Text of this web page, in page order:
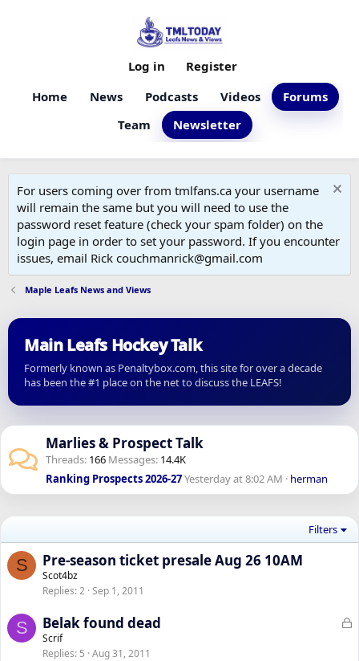
Home News Podcasts Videos
Forums
Team
Newsletter
Log in Register
For users coming over from tmlfans.ca your username
will remain the same but you will need to use the
password reset feature (check your spam folder) on the
login page in order to set your password. If you encounter
issues, email Rick couchmanrick@gmail.com
Maple Leafs News and Views
Main Leafs Hockey Talk
Formerly known as Penaltybox.com, this site for over a decade
has been the #1 place on the net to discuss the LEAFS!
Marlies & Prospect Talk
Threads 166 Messages 14.4K
Ranking Prospects 2026-27Yesterday at 8:02 AM herman
Filters
S Pre-season ticket presale Aug 26 10AM
Scot4bz
Replies 2 Sep 1, 2011
S
L
Belak found dead
Scrif
Replies 5 Aug 31, 2011